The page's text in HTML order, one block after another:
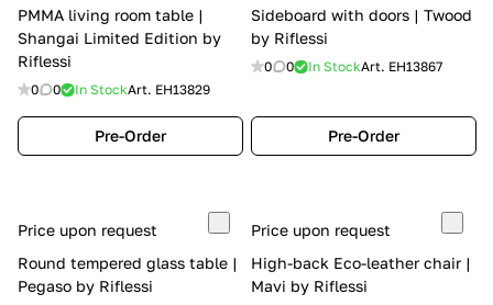
PMMA living room table |
Shangai Limited Edition by
Riflessi
0 0 In StockArt. EH13829
Pre-Order
Sideboard with doors | Twood
by Riflessi
0 0 In StockArt. EH13867
Pre-Order
Price upon request
Round tempered glass table |
Pegaso by Riflessi
Price upon request
High-back Eco-leather chair |
Mavi by Riflessi